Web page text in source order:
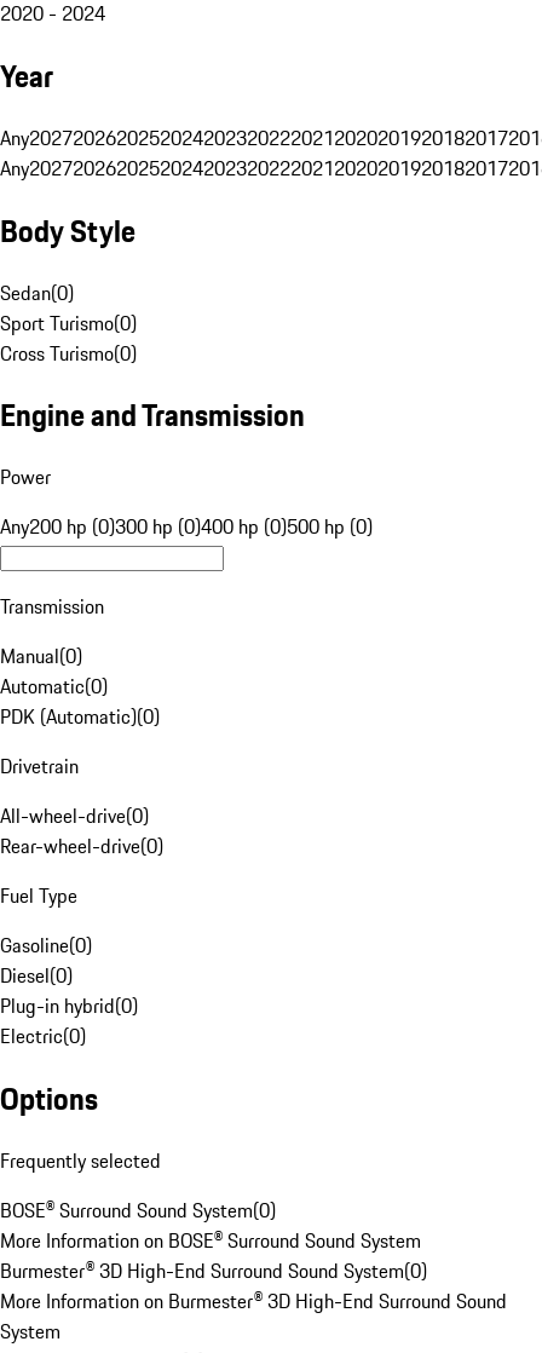
2020 - 2024
Year
Any20272026202520242023202220212020201920182017
Any20272026202520242023202220212020201920182017
Body Style
Sedan(0)
Sport Turismo(0)
Cross Turismo(0)
Engine and Transmission
Power
Any200 hp (0)300 hp (0)400 hp (0)500 hp (0)
Transmission
Manual(0)
Automatic(0)
PDK (Automatic)(0)
Drivetrain
All-wheel-drive(0)
Rear-wheel-drive(0)
Fuel Type
Gasoline(0)
Diesel(0)
Plug-in hybrid(0)
Electric(0)
Options
Frequently selected
BOSE® Surround Sound System(0)
More Information on BOSE® Surround Sound System
Burmester® 3D High-End Surround Sound System(0)
More Information on Burmester® 3D High-End Surround Sound
System